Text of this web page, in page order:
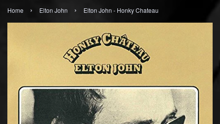
Home › Elton John › Elton John - Honky Chateau